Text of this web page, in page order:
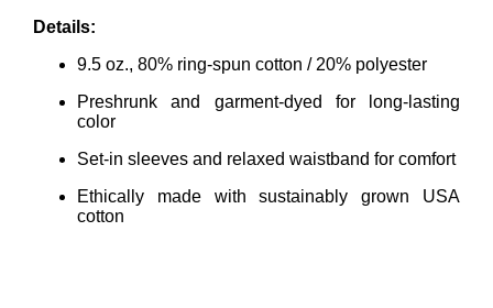
Details:
9.5 oz., 80% ring-spun cotton / 20% polyester
Preshrunk and garment-dyed for long-lasting
color
Set-in sleeves and relaxed waistband for comfort
Ethically made with sustainably grown USA
cotton